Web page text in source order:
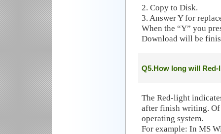
2. Copy to Disk.
3. Answer Y for
When the “Y” you
Download will be
Q5.How long will
The Red-light
after finish writing.
operating system.
For example: In MS